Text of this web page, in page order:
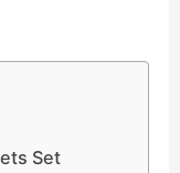
Set